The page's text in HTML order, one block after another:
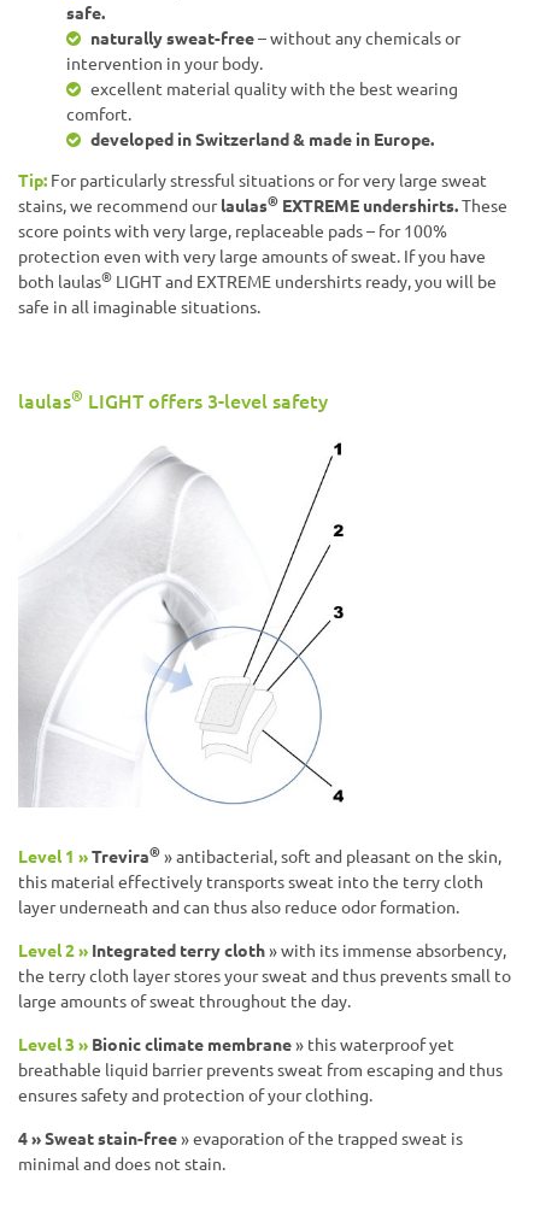
safe.
naturally sweat-free– without any chemicals or
intervention in your body.
excellent material quality with the best wearing
comfort.
developed in Switzerland & made in Europe.
Tip: For particularly stressful situations or for very large sweat
stains, we recommend ourlaulas® EXTREME undershirts.These
score points with very large, replaceable pads – for 100%
protection even with very large amounts of sweat. If you have
both laulas® LIGHT and EXTREME undershirts ready, you will be
safe in all imaginable situations.
laulas® LIGHT offers 3-level safety
Level 1 »Trevira®» antibacterial, soft and pleasant on the skin,
this material effectively transports sweat into the terry cloth
layer underneath and can thus also reduce odor formation.
Level 2 » Integrated terry cloth» with its immense absorbency,
the terry cloth layer stores your sweat and thus prevents small to
large amounts of sweat throughout the day.
Level 3 » Bionic climate membrane» this waterproof yet
breathable liquid barrier prevents sweat from escaping and thus
ensures safety and protection of your clothing.
4 »Sweat stain-free» evaporation of the trapped sweat is
minimal and does not stain.